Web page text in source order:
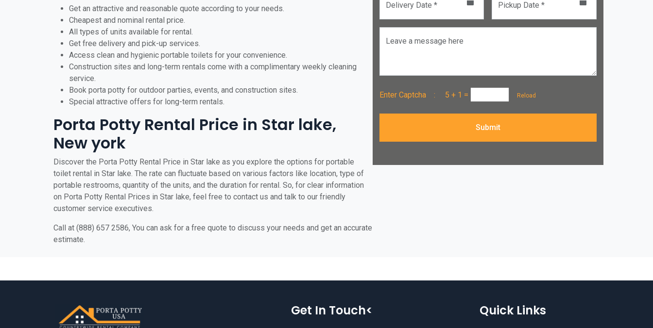
Get an attractive and reasonable quote according to your needs.
Cheapest and nominal rental price.
All types of units available for rental.
Get free delivery and pick-up services.
Access clean and hygienic portable toilets for your convenience.
Construction sites and long-term rentals come with a complimentary weekly cleaning
service.
Book porta potty for outdoor parties, events, and construction sites.
Special attractive offers for long-term rentals.
Porta Potty Rental Price in Star lake,
New york
Discover the Porta Potty Rental Price in Star lake as you explore the options for portable
toilet rental in Star lake. The rate can fluctuate based on various factors like location, type of
portable restrooms, quantity of the units, and the duration for rental. So, for clear information
on Porta Potty Rental Prices in Star lake, feel free to contact us and talk to our friendly
customer service executives.
Call at (888) 657 2586, You can ask for a free quote to discuss your needs and get an accurate
estimate.
Delivery Date * Pickup Date *
Leave a message here
Enter Captcha : 5 + 1 = Reload
Submit
Get In Touch< Quick Links